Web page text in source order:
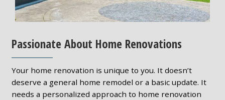
Passionate About Home Renovations
Your home renovation is unique to you. It doesn’t
deserve a general home remodel or a basic update. It
needs a personalized approach to home renovation